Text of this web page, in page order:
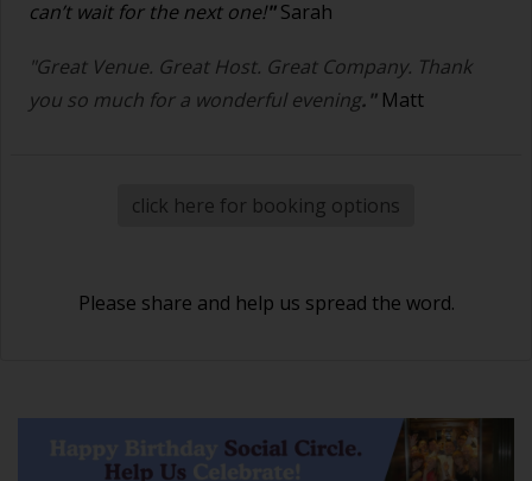
can’t wait for the next one!"Sarah
"Great Venue. Great Host. Great Company. Thank
you so much for a wonderful evening." Matt
click here for booking options
Please share and help us spread the word.